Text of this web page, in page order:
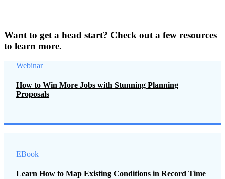
Want to get a head start? Check out a few resources
to learn more.
Webinar
How to Win More Jobs with Stunning Planning
Proposals
EBook
Learn How to Map Existing Conditions in Record Time